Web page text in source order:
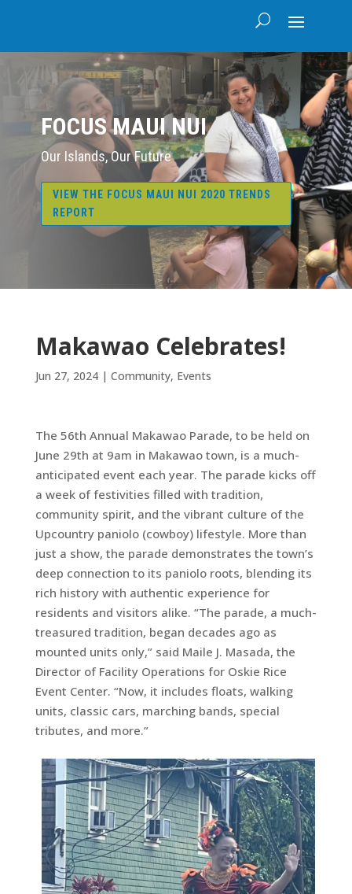
FOCUS MAUI NUI
Our Islands, Our Future
VIEW THE FOCUS MAUI NUI 2020 TRENDS
REPORT
Makawao Celebrates!
Jun 27, 2024| Community, Events
The 56th Annual Makawao Parade, to be held on
June 29th at 9am in Makawao town, is a much-
anticipated event each year. The parade kicks off
a week of festivities filled with tradition,
community spirit, and the vibrant culture of the
Upcountry paniolo (cowboy) lifestyle. More than
just a show, the parade demonstrates the town’s
deep connection to its paniolo roots, blending its
rich history with authentic experience for
residents and visitors alike. “The parade, a much-
treasured tradition, began decades ago as
mounted units only,” said Maile J. Masada, the
Director of Facility Operations for Oskie Rice
Event Center. “Now, it includes floats, walking
units, classic cars, marching bands, special
tributes, and more.”